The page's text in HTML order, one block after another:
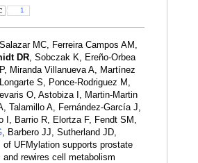
1
MC, Ferreira Campos AM,
DR, Sobczak K, Ereño-Orbea
Miranda Villanueva A, Martínez
S, Ponce-Rodriguez M,
O, Astobiza I, Martin-Martin
Talamillo A, Fernández-García J,
I, Barrio R, Elortza F, Fendt SM,
, Barbero JJ, Sutherland JD,
of UFMylation supports prostate
rewires cell metabolism